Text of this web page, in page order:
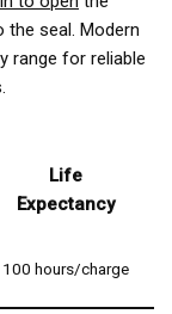
seal. Modern
range for reliable
Life
Expectancy
100 hours/charge